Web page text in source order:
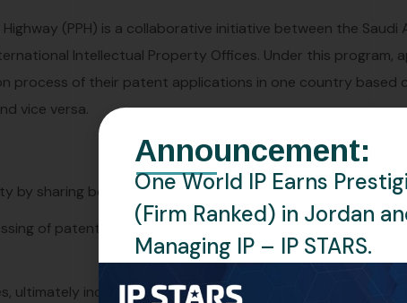
(PPH) is a collaborative initiative between the
Intellectual Property Offices. Under this program,
process of their patent applications in one country based
vice versa.
by sharing best practices between the participating
of patent applications in both countries through
ultimately increasing the efficiency of examination
Announcement:
One World IP Earns
(Firm Ranked) in Jordan
Managing IP – IP STARS.